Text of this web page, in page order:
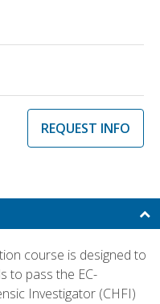
REQUEST INFO
course is designed to
to pass the EC-
Investigator (CHFI)